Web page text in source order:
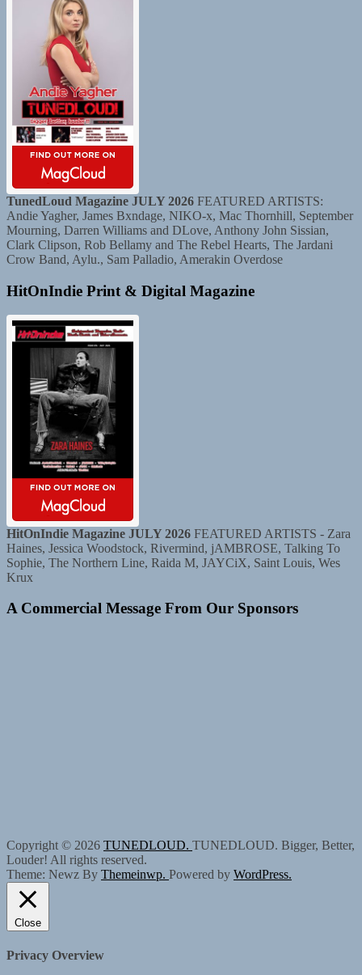
TunedLoud Magazine JULY 2026 FEATURED ARTISTS:
Andie Yagher, James Bxndage, NIKO-x, Mac Thornhill, September
Mourning, Darren Williams and DLove, Anthony John Sissian,
Clark Clipson, Rob Bellamy and The Rebel Hearts, The Jardani
Crow Band, Aylu., Sam Palladio, Amerakin Overdose
HitOnIndie Print & Digital Magazine
HitOnIndie Magazine JULY 2026 FEATURED ARTISTS - Zara
Haines, Jessica Woodstock, Rivermind, jAMBROSE, Talking To
Sophie, The Northern Line, Raida M, JAYCiX, Saint Louis, Wes
Krux
A Commercial Message From Our Sponsors
Copyright © 2026 TUNEDLOUD. TUNEDLOUD. Bigger, Better,
Louder! All rights reserved.
Theme: Newz By Themeinwp. Powered by WordPress.
Close
Privacy Overview